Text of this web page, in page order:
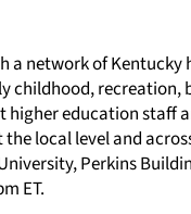
a network of
childhood,
higher education
local level and
Perkins
ET.